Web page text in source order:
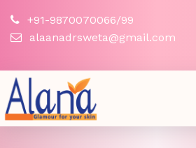
+91-9870070066/99
alaanadrsweta@gmail.com